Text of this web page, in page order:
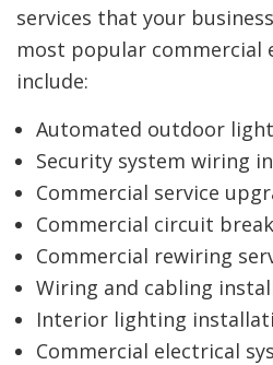
services that your
most popular commercial
include:
Automated outdoor
Security system wiring
Commercial service
Commercial circuit
Commercial rewiring
Wiring and cabling
Interior lighting
Commercial electrical